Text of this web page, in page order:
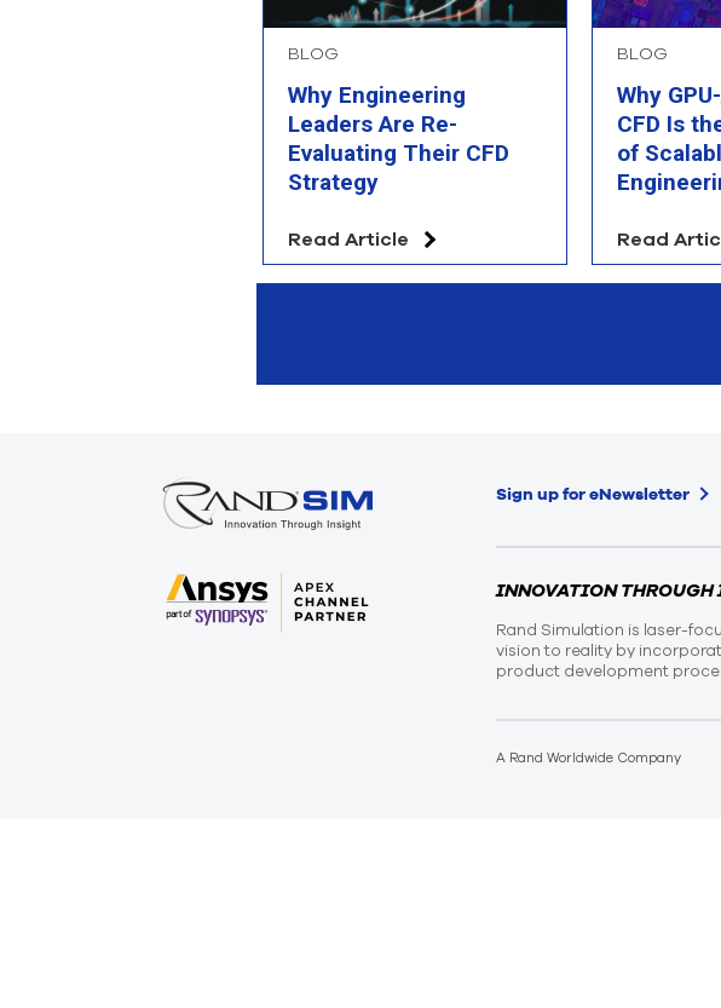
BLOG
Why Engineering
Leaders Are Re-
Evaluating Their CFD
Strategy
Read Article
BLOG
Why
CFD Is
of
Read
Sign up for eNewsletter
INNOVATION
Rand Simulation is laser-
vision to reality by
product development
A Rand Worldwide Company